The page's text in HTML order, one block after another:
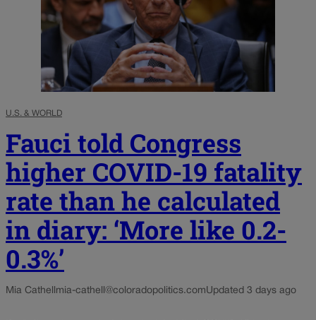
U.S. & WORLD
Fauci told Congress
higher COVID-19 fatality
rate than he calculated
in diary: ‘More like 0.2-
0.3%’
Mia Cathell mia-cathell@coloradopolitics.comUpdated 3 days ago